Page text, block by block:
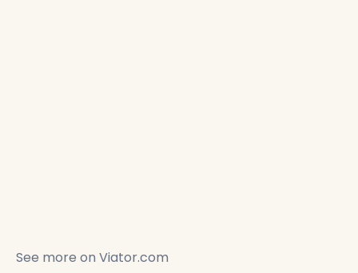
See more on Viator.com